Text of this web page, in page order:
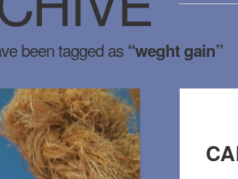
been tagged as “weght gain”